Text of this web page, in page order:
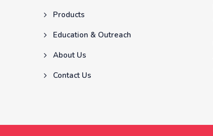
Products
Education & Outreach
About Us
Contact Us